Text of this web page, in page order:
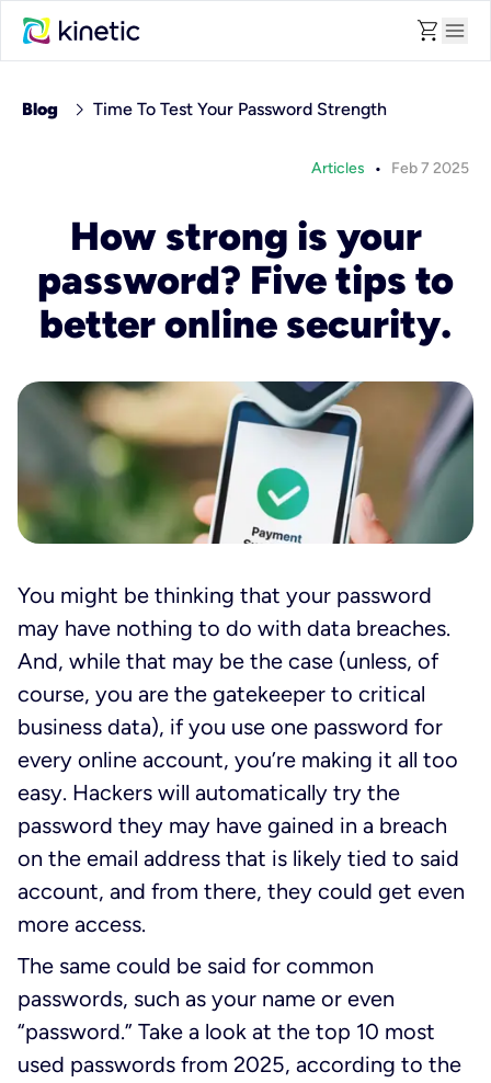
shopping_cart menu
Blog chevron_right Time To Test Your Password Strength
Articles • Feb 7 2025
How strong is your
password? Five tips to
better online security.
You might be thinking that your password
may have nothing to do with data breaches.
And, while that may be the case (unless, of
course, you are the gatekeeper to critical
business data), if you use one password for
every online account, you’re making it all too
easy. Hackers will automatically try the
password they may have gained in a breach
on the email address that is likely tied to said
account, and from there, they could get even
more access.
The same could be said for common
passwords, such as your name or even
“password.” Take a look at the top 10 most
used passwords from 2025, according to the